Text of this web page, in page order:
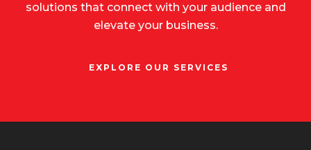
solutions that connect with your audience and
elevate your business.
EXPLORE OUR SERVICES